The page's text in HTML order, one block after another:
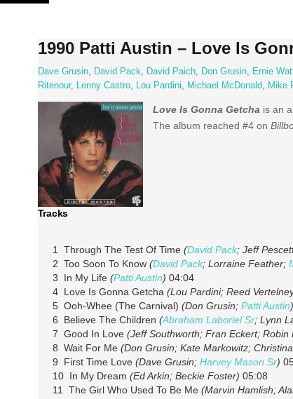
Skip
1990 Patti Austin – Love Is
Dave Grusin, David Pack, David Paich, Don Grusin, Ernie
Ritenour, Lenny Castro, Lou Pardini, Michael McDonald, Mike
Love Is Gonna Getcha is an
The album reached #4 on
Tracks
1 Through The Test Of Time (David Pack; Jeff
2 Too Soon To Know (David Pack; Lorraine Feather;
3 In My Life (Patti Austin) 04:04
4 Love Is Gonna Getcha (Lou Pardini; Reed
5 Ooh-Whee (The Carnival) (Don Grusin; Patti Austin)
6 Believe The Children (Abraham Laboriel Sr; Lynn
7 Good In Love (Jeff Southworth; Fran Eckert; Robin
8 Wait For Me (Don Grusin; Kate Markowitz;
9 First Time Love (Dave Grusin; Harvey Mason Sr)
10 In My Dream (Ed Arkin; Beckie Foster) 05:08
11 The Girl Who Used To Be Me (Marvin Hamlish;